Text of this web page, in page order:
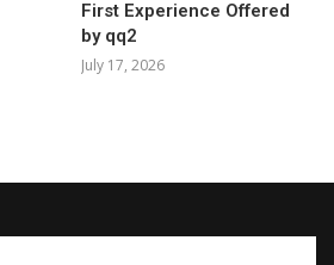
First Experience Offered
by qq2
July 17, 2026